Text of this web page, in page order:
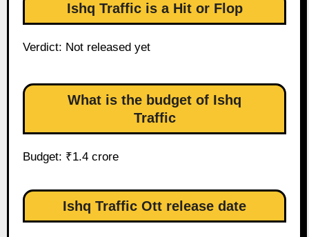
Ishq Traffic is a Hit or Flop
Verdict: Not released yet
What is the budget of Ishq
Traffic
Budget: ₹1.4 crore
Ishq Traffic Ott release date